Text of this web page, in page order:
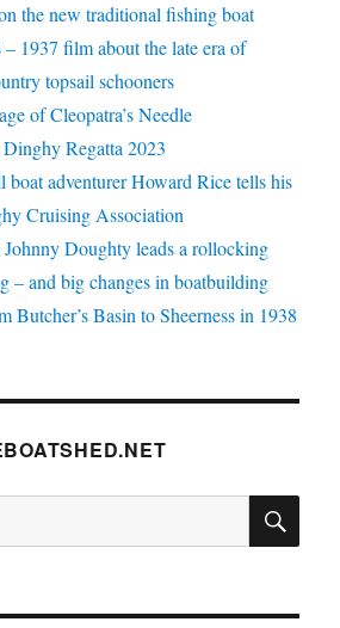
the new traditional fishing boat
– 1937 film about the late era of
topsail schooners
of Cleopatra’s Needle
Regatta 2023
boat adventurer Howard Rice tells his
Cruising Association
Doughty leads a rollocking
– and big changes in boatbuilding
Butcher’s Basin to Sheerness in 1938